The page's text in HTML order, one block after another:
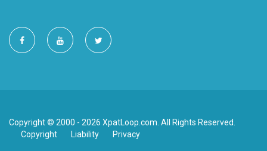
Copyright © 2000 - 2026 XpatLoop.com. All Rights Reserved.
Copyright
Liability Privacy